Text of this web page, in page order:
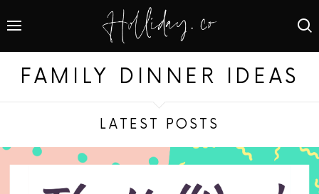
FAMILY DINNER IDEAS
LATEST POSTS